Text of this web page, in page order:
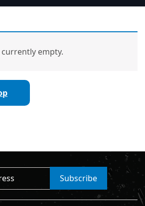
empty.
Subscribe